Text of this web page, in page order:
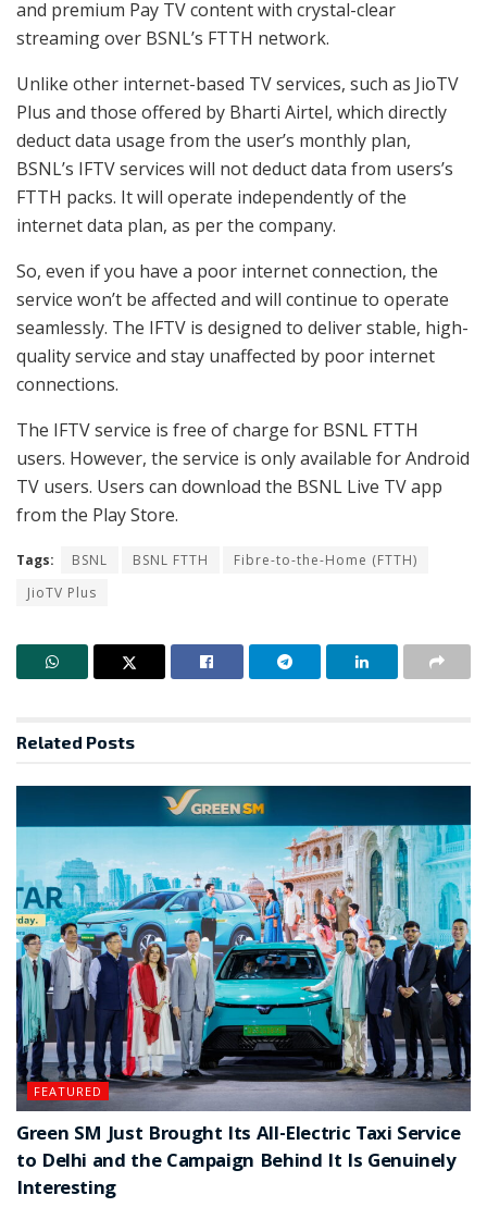
and premium Pay TV content with crystal-clear
streaming over BSNL’s FTTH network.
Unlike other internet-based TV services, such as JioTV
Plus and those offered by Bharti Airtel, which directly
deduct data usage from the user’s monthly plan,
BSNL’s IFTV services will not deduct data from users’s
FTTH packs. It will operate independently of the
internet data plan, as per the company.
So, even if you have a poor internet connection, the
service won’t be affected and will continue to operate
seamlessly. The IFTV is designed to deliver stable, high-
quality service and stay unaffected by poor internet
connections.
The IFTV service is free of charge for BSNL FTTH
users. However, the service is only available for Android
TV users. Users can download the BSNL Live TV app
from the Play Store.
Tags: BSNL BSNL FTTH
Fibre-to-the-Home (FTTH)
JioTV Plus
Related Posts
FEATURED
Green SM Just Brought Its All-Electric Taxi Service
to Delhi and the Campaign Behind It Is Genuinely
Interesting